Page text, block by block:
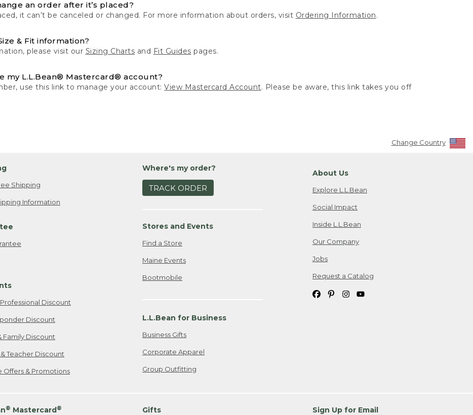
an order after it’s placed?
it can’t be canceled or changed. For more information about orders, visit Ordering Information.
& Fit information?
please visit our Sizing Charts and Fit Guides pages.
my L.L.Bean® Mastercard® account?
use this link to manage your account:View Mastercard Account. Please be aware, this link takes you off
Change Country
Shipping
Information
Discount
Discount
Family Discount
Teacher Discount
Offers & Promotions
Where's my order?
TRACK ORDER
Stores and Events
Find a Store
Maine Events
Bootmobile
L.L.Bean for Business
Business Gifts
Corporate Apparel
Group Outfitting
About Us
Explore L.L.Bean
Social Impact
Inside L.L.Bean
Our Company
Jobs
Request a Catalog
® Mastercard® Gifts Sign Up for Email